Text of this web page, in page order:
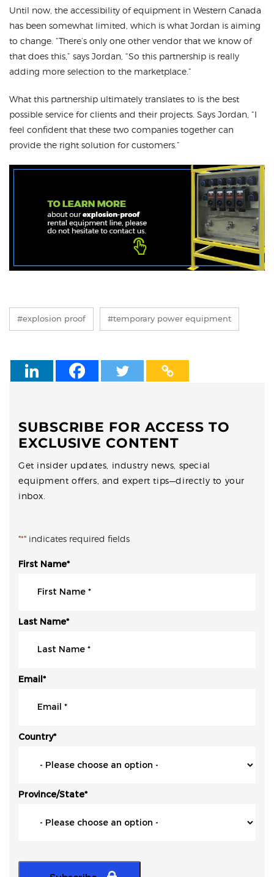
Until now, the accessibility of equipment in Western Canada
has been somewhat limited, which is what Jordan is aiming
to change. “There’s only one other vendor that we know of
that does this,” says Jordan, “So this partnership is really
adding more selection to the marketplace.”
What this partnership ultimately translates to is the best
possible service for clients and their projects. Says Jordan, “I
feel confident that these two companies together can
provide the right solution for customers.”
#explosion proof #temporary power equipment
SUBSCRIBE FOR ACCESS TO
EXCLUSIVE CONTENT
Get insider updates, industry news, special
equipment offers, and expert tips—directly to your
inbox.
"*" indicates required fields
First Name*
Last Name*
Email*
Country*
Province/State*